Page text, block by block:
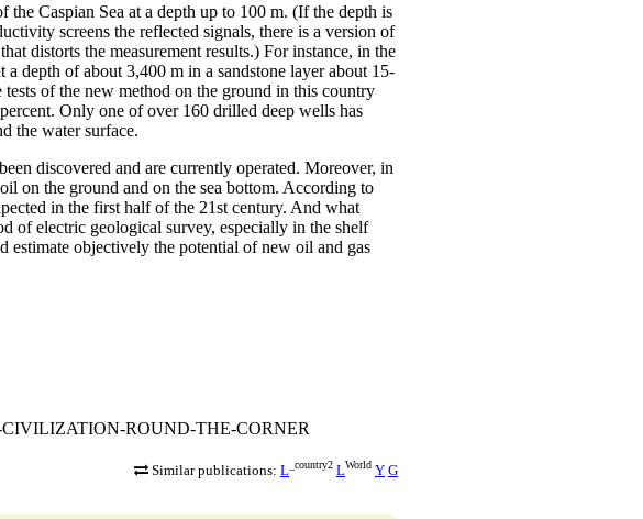
Caspian Sea at a depth up to 100 m. (If the depth is
screens the reflected signals, there is a version of
distorts the measurement results.) For instance, in the
depth of about 3,400 m in a sandstone layer about 15-
of the new method on the ground in this country
Only one of over 160 drilled deep wells has
the water surface.
discovered and are currently operated. Moreover, in
on the ground and on the sea bottom. According to
in the first half of the 21st century. And what
of electric geological survey, especially in the shelf
objectively the potential of new oil and gas
CIVILIZATION-ROUND-THE-CORNER
Similar publications: L _country2 LWorld Y G